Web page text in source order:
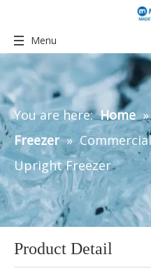
Menu
You are here: Home
Freezer »
Upright Freezer
Product Detail